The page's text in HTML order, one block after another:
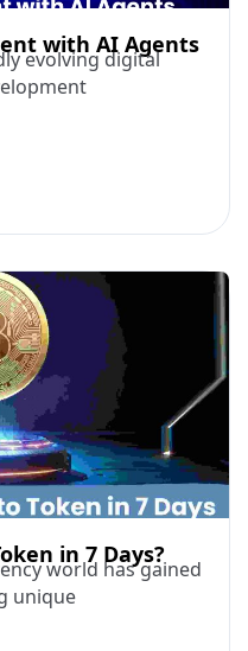
with AI Agents
evolving digital
in 7 Days?
world has gained
unique